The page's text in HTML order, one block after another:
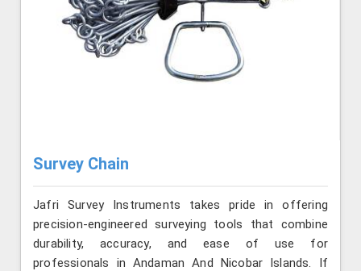
Survey Chain
Jafri Survey Instruments takes pride in offering
precision-engineered surveying tools that combine
durability, accuracy, and ease of use for
professionals in Andaman And Nicobar Islands. If